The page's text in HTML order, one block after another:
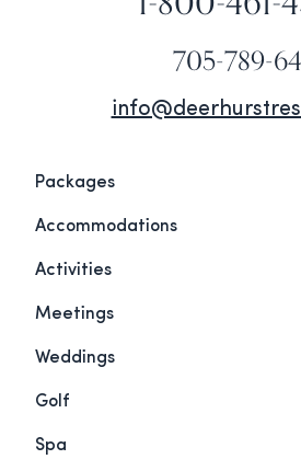
705-789-
Packages
Accommodations
Activities
Meetings
Weddings
Golf
Spa